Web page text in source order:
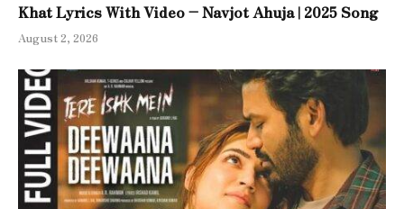
Khat Lyrics With Video – Navjot Ahuja | 2025 Song
August 2, 2026